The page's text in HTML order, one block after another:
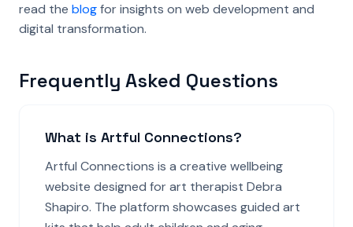
read the blogfor insights on web development and
digital transformation.
Frequently Asked Questions
What is Artful Connections?
Artful Connections is a creative wellbeing
website designed for art therapist Debra
Shapiro. The platform showcases guided art